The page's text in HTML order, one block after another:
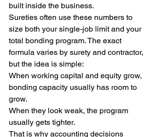
built inside the business.
Sureties often use these numbers to
size both your single-job limit and your
total bonding program. The exact
formula varies by surety and contractor,
but the idea is simple:
When working capital and equity grow,
bonding capacity usually has room to
grow.
When they look weak, the program
usually gets tighter.
That is why accounting decisions